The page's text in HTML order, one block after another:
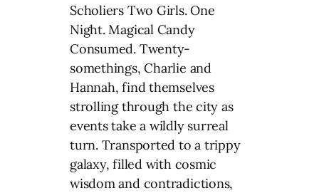
Scholiers Two Girls. One
Night. Magical Candy
Consumed. Twenty-
somethings, Charlie and
Hannah, find themselves
strolling through the city as
events take a wildly surreal
turn. Transported to a trippy
galaxy, filled with cosmic
wisdom and contradictions,